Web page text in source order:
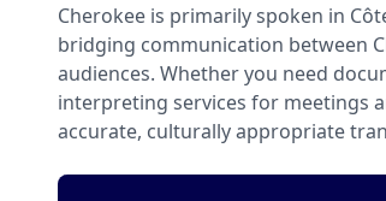
Cherokee is primarily spoken in
bridging communication between
audiences. Whether you need
interpreting services for meetings
accurate, culturally appropriate